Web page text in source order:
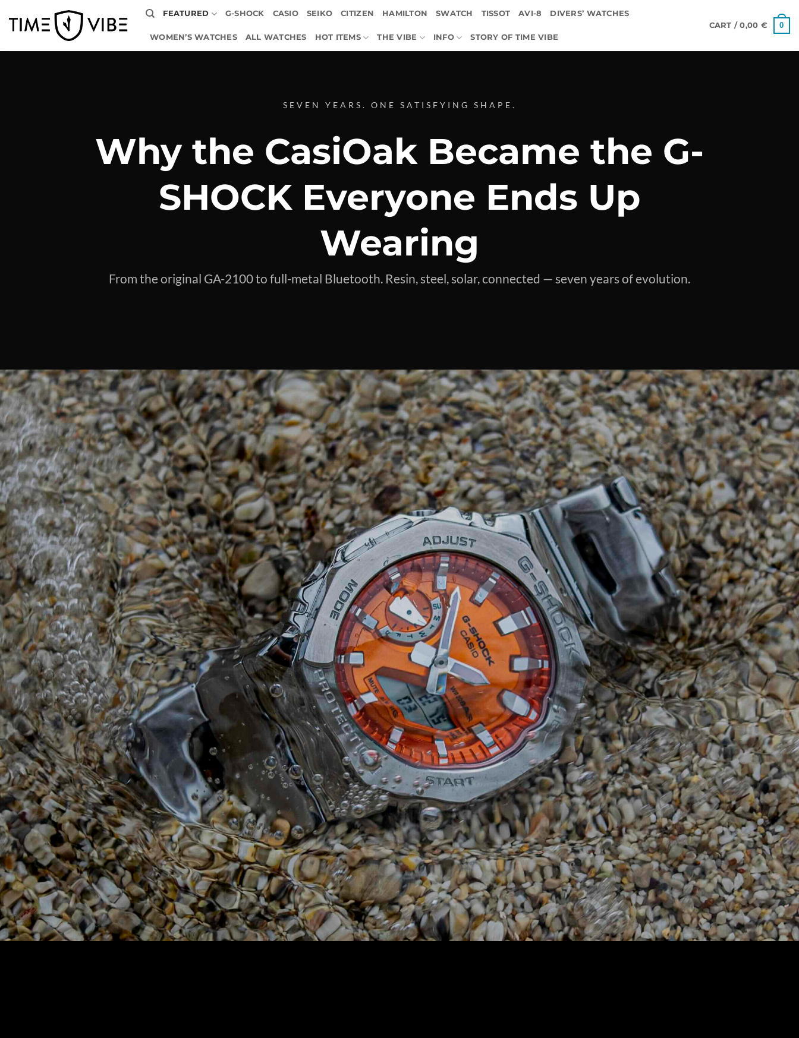
FEATURED G-SHOCK CASIO SEIKO CITIZEN HAMILTON SWATCH TISSOT AVI-8 DIVERS’ WATCHES
WOMEN’S WATCHES ALL WATCHES HOT ITEMS THE VIBE INFO STORY OF TIME VIBE
CART /0,00 € 0
SEVEN YEARS. ONE SATISFYING SHAPE.
Why the CasiOak Became the G-
SHOCK Everyone Ends Up
Wearing
From the original GA-2100 to full-metal Bluetooth. Resin, steel, solar, connected — seven years of evolution.